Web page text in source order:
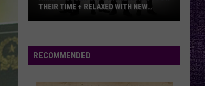
Says
Nickelback
THEIR TIME + RELAXED WITH NEW
RECOMMENDED